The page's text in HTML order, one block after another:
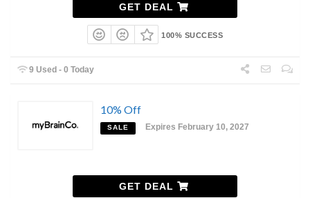
GET DEAL
100% SUCCESS
9 Used - 0 Today
10% Off
SALE Expires February 10, 2027
GET DEAL